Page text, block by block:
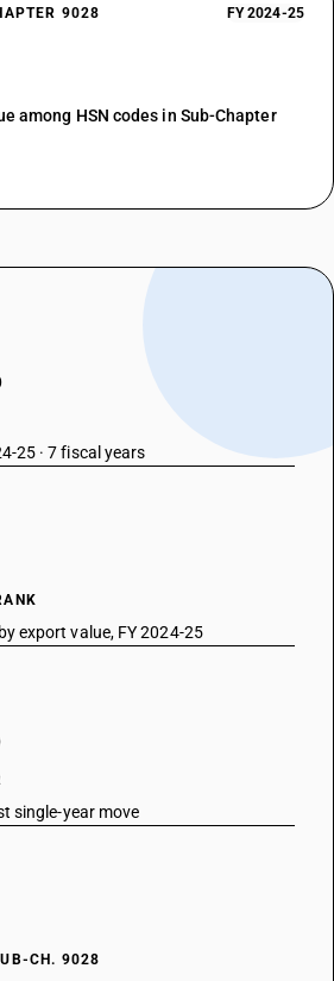
9028 FY 2024-25
among HSN codes in Sub-Chapter
25 · 7 fiscal years
export value, FY 2024-25
single-year move
CH. 9028